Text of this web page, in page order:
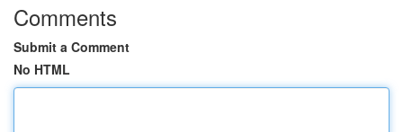
Comments
Submit a Comment
No HTML